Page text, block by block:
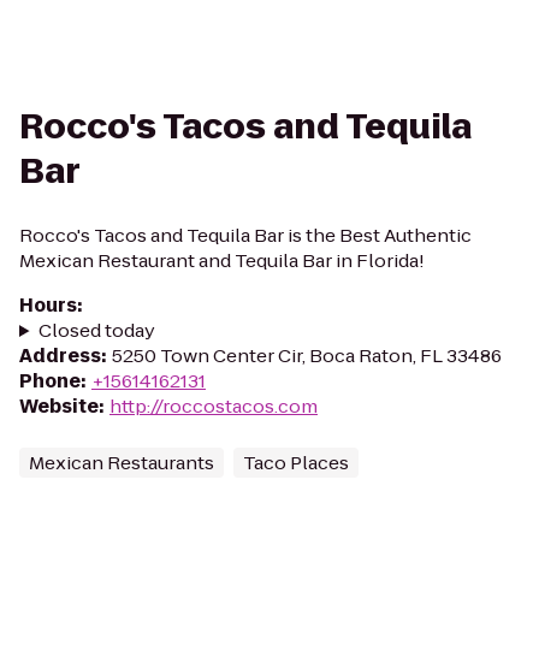
Rocco's Tacos and Tequila
Bar
Rocco's Tacos and Tequila Bar is the Best Authentic
Mexican Restaurant and Tequila Bar in Florida!
Hours:
Closed today
Address: 5250 Town Center Cir, Boca Raton, FL 33486
Phone: +15614162131
Website: http://roccostacos.com
Mexican Restaurants Taco Places